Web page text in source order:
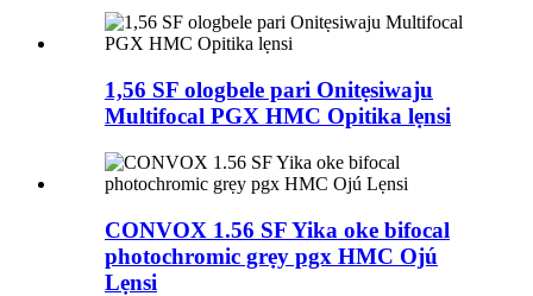
1,56 SF ologbele pari Onitẹsiwaju
Multifocal PGX HMC Opitika lẹnsi
CONVOX 1.56 SF Yika oke bifocal
photochromic grẹy pgx HMC Ojú
Lẹnsi